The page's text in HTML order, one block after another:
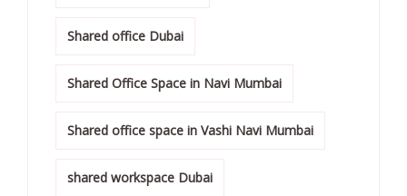
Shared office Dubai
Shared Office Space in Navi Mumbai
Shared office space in Vashi Navi Mumbai
shared workspace Dubai